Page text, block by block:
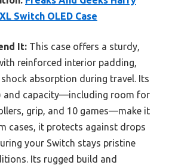
Switch OLED Case
It: This case offers a sturdy,
reinforced interior padding,
absorption during travel. Its
and capacity—including room for
grip, and 10 games—make it
cases, it protects against drops
your Switch stays pristine
Its rugged build and